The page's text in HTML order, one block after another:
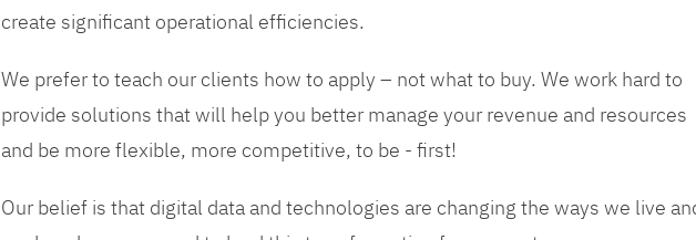
create significant operational efficiencies.
We prefer to teach our clients how to apply – not what to buy. We work hard to
provide solutions that will help you better manage your revenue and resources
and be more flexible, more competitive, to be - first!
Our belief is that digital data and technologies are changing the ways we live